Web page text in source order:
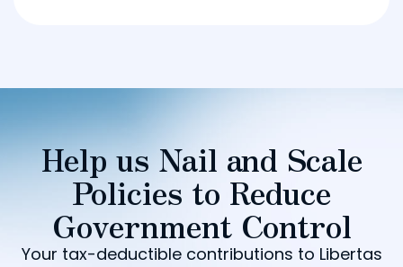
Help us Nail and Scale
Policies to Reduce
Government Control
Your tax-deductible contributions to Libertas